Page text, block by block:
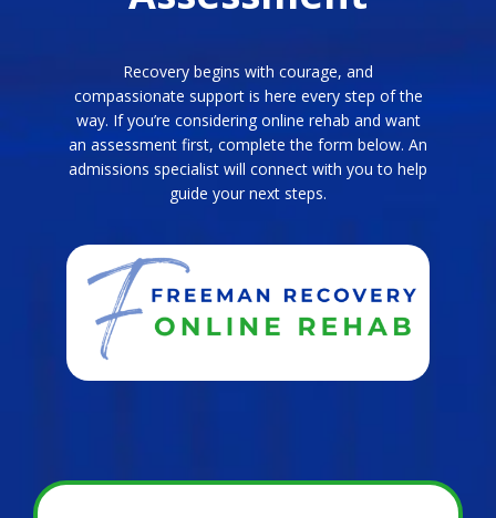
Recovery begins with courage, and
compassionate support is here every step of the
way. If you’re considering online rehab and want
an assessment first, complete the form below. An
admissions specialist will connect with you to help
guide your next steps.